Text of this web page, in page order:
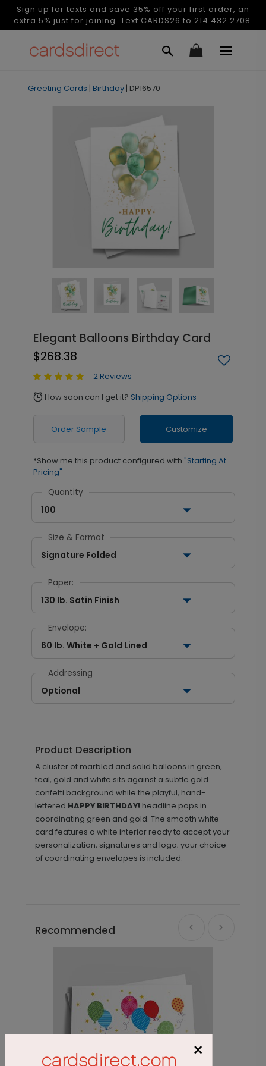
Sign up for texts and save 35% off your first order, an
extra 5% just for joining. Text CARDS26 to 214.432.2708.
Greeting Cards | Birthday | DP16570
Elegant Balloons Birthday Card
$268.38
2 Reviews
alarm How soon can I get it? Shipping Options
Order Sample Customize
*Show me this product configured with "Starting At
Pricing"
Quantity
100
Size & Format
Signature Folded
Paper:
130 lb. Satin Finish
Envelope:
60 lb. White + Gold Lined
Addressing
Optional
Product Description
A cluster of marbled and solid balloons in green,
teal, gold and white sits against a subtle gold
confetti background while the playful, hand-
lettered HAPPY BIRTHDAY!headline pops in
coordinating green and gold. The smooth white
card features a white interior ready to accept your
personalization, signatures and logo; your choice
of coordinating envelopes is included.
Recommended
×